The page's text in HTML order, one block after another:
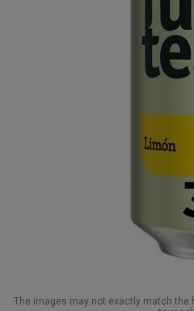
The images may not exactly match the